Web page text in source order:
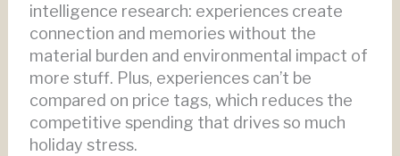
intelligence research: experiences create
connection and memories without the
material burden and environmental impact of
more stuff. Plus, experiences can’t be
compared on price tags, which reduces the
competitive spending that drives so much
holiday stress.